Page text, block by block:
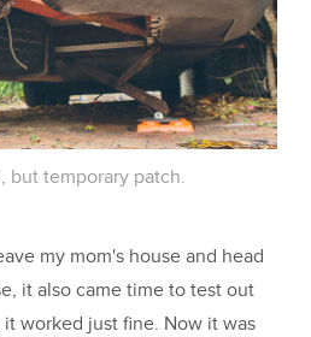
but temporary patch.
my mom's house and head
it also came time to test out
worked just fine. Now it was